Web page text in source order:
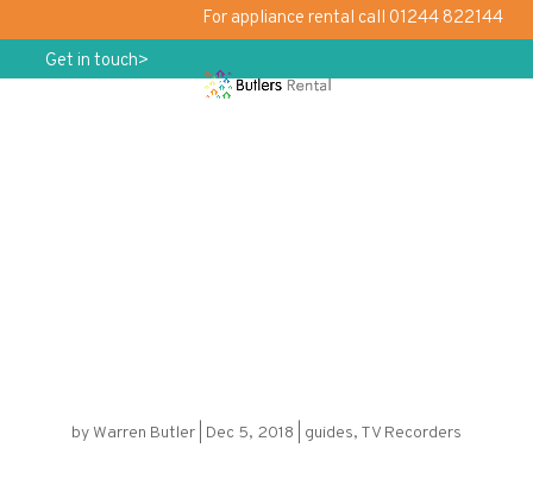
For appliance rental call 01244 822144
Get in touch>
by Warren Butler| Dec 5, 2018 guides, TV Recorders